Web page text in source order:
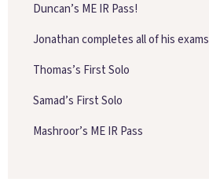
Duncan’s ME IR Pass!
Jonathan completes all of his exams
Thomas’s First Solo
Samad’s First Solo
Mashroor’s ME IR Pass